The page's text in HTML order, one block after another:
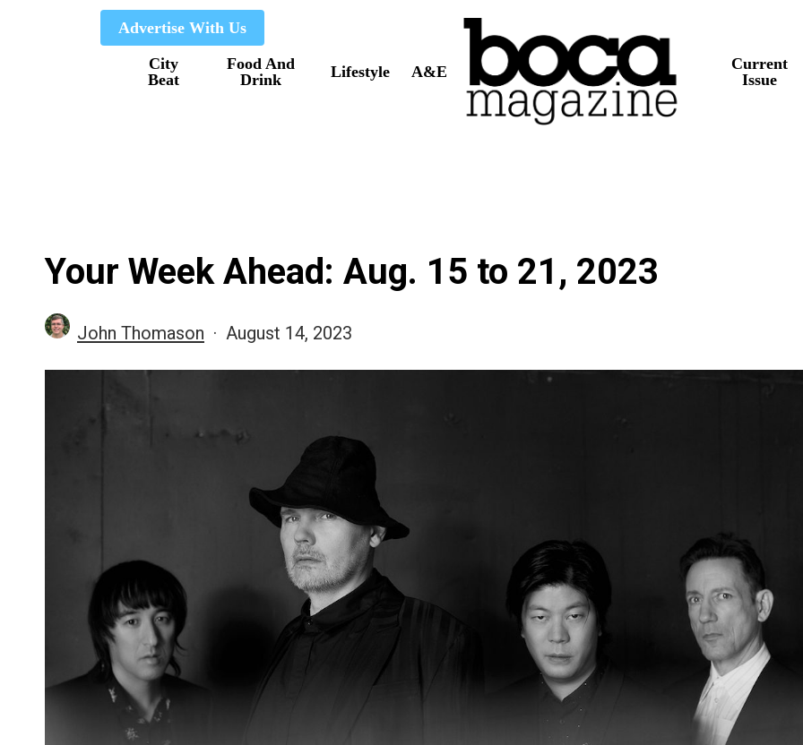
Advertise With Us
City
Beat
Food And
Drink
Lifestyle A&E
Current
Issue
Your Week Ahead: Aug. 15 to 21, 2023
John Thomason August 14, 2023